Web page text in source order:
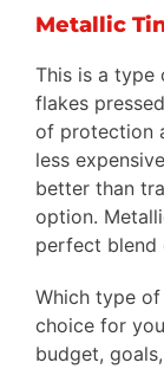
Metallic
This is a type
flakes
of protection
less
better than
option.
perfect blend
Which type of
choice for
budget,